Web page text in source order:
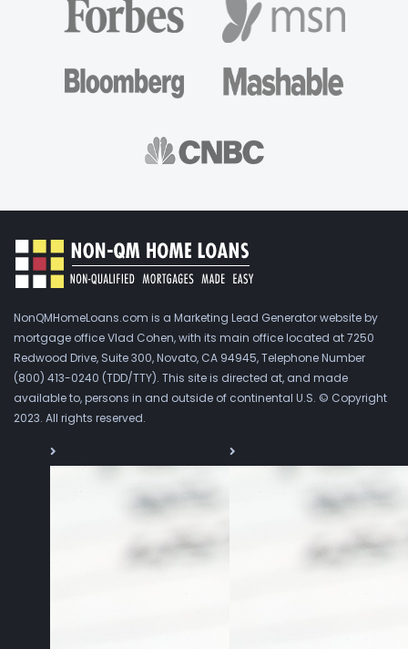
NonQMHomeLoans.com is a Marketing Lead Generator website by
mortgage office Vlad Cohen, with its main office located at 7250
Redwood Drive, Suite 300, Novato, CA 94945, Telephone Number
(800) 413-0240 (TDD/TTY). This site is directed at, and made
available to, persons in and outside of continental U.S. © Copyright
2023. All rights reserved.